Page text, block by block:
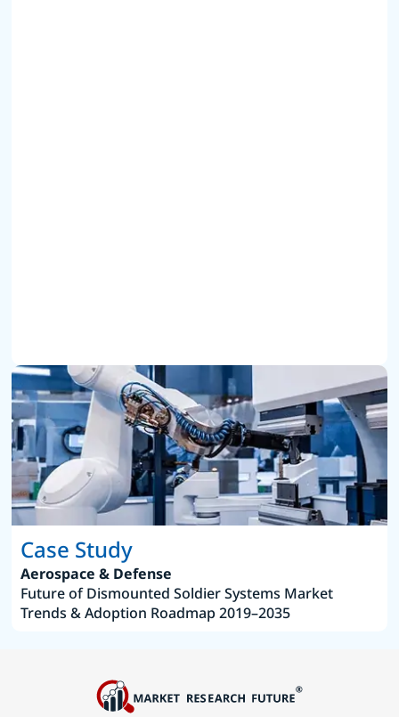
Case Study
Aerospace & Defense
Future of Dismounted Soldier Systems Market
Trends & Adoption Roadmap 2019–2035